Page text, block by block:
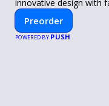
innovative design with
—helping you create
Preorder
POWERED BY PUSH